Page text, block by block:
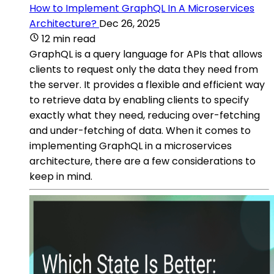
How to Implement GraphQL In A Microservices
Architecture? Dec 26, 2025
12 min read
GraphQL is a query language for APIs that allows
clients to request only the data they need from
the server. It provides a flexible and efficient way
to retrieve data by enabling clients to specify
exactly what they need, reducing over-fetching
and under-fetching of data. When it comes to
implementing GraphQL in a microservices
architecture, there are a few considerations to
keep in mind.